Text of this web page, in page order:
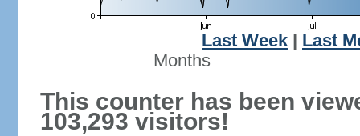
Last Week
Last
Months
This counter has been
103,293 visitors!